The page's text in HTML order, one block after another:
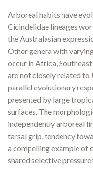
Arboreal habits have
Cicindelidae lineages
the Australasian
Other genera with
occur in Africa,
are not closely related to
parallel evolutionary
presented by large
surfaces. The
independently arboreal
tarsal grip, tendency
a compelling example of
shared selective